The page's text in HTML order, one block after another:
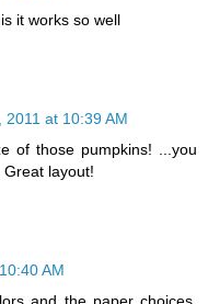
it works so well
2011 at 10:39 AM
of those pumpkins! ...you
layout!
AM